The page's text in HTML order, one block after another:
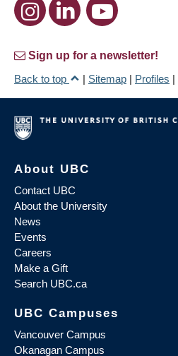
Sign up for a newsletter!
Back to top
| Sitemap | Profiles |
About UBC
Contact UBC
About the University
News
Events
Careers
Make a Gift
Search UBC.ca
UBC Campuses
Vancouver Campus
Okanagan Campus